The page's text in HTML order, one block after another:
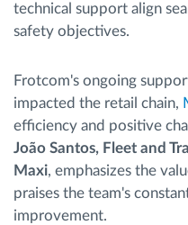
technical support align
safety objectives.
Frotcom's ongoing
impacted the retail chain,
efficiency and positive
João Santos, Fleet and
Maxi, emphasizes the
praises the team's
improvement.